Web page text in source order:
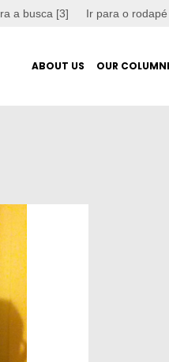
a busca [3] Ir para o
ABOUT US OUR